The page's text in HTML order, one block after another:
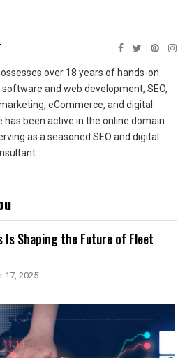
over 18 years of hands-on
and web development, SEO,
eCommerce, and digital
has been active in the online domain
as a seasoned SEO and digital
Is Shaping the Future of Fleet
17, 2025